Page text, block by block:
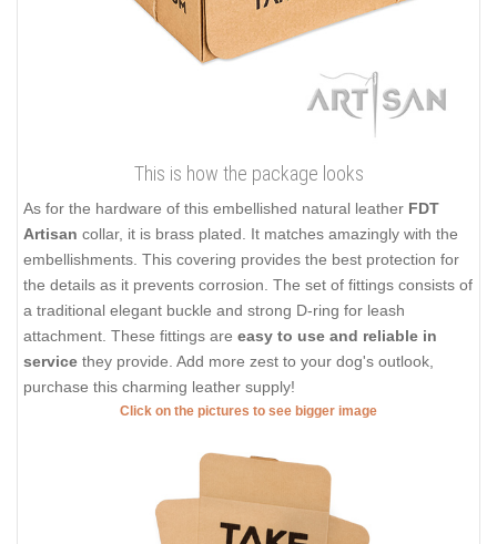
This is how the package looks
As for the hardware of this embellished natural leather FDT
Artisan collar, it is brass plated. It matches amazingly with the
embellishments. This covering provides the best protection for
the details as it prevents corrosion. The set of fittings consists of
a traditional elegant buckle and strong D-ring for leash
attachment. These fittings are easy to use and reliable in
service they provide. Add more zest to your dog's outlook,
purchase this charming leather supply!
Click on the pictures to see bigger image